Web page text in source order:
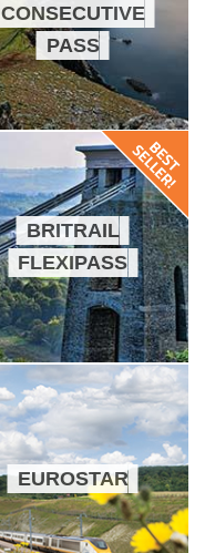
CONSECUTIVE
PASS
BRITRAIL
FLEXIPASS
EUROSTAR